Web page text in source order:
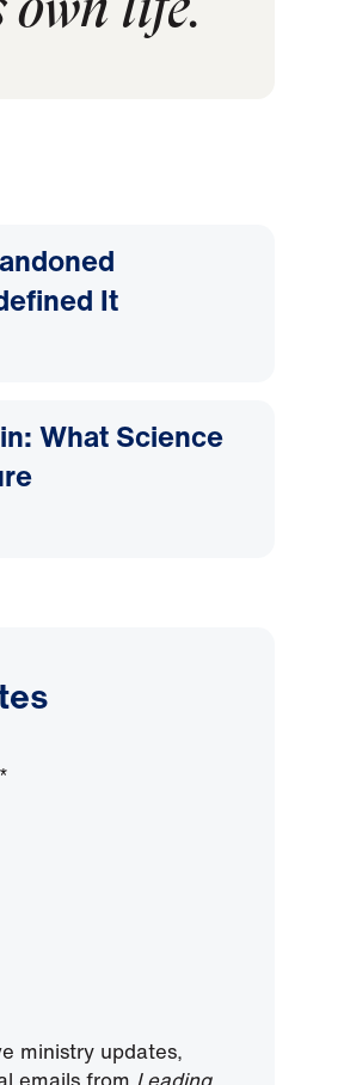
own life.
It
What Science
*
ministry updates,